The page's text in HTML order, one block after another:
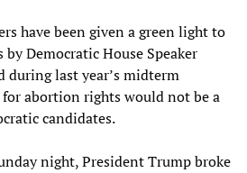
have been given a green light to
Democratic House Speaker
during last year’s midterm
abortion rights would not be a
candidates.
night, President Trump broke